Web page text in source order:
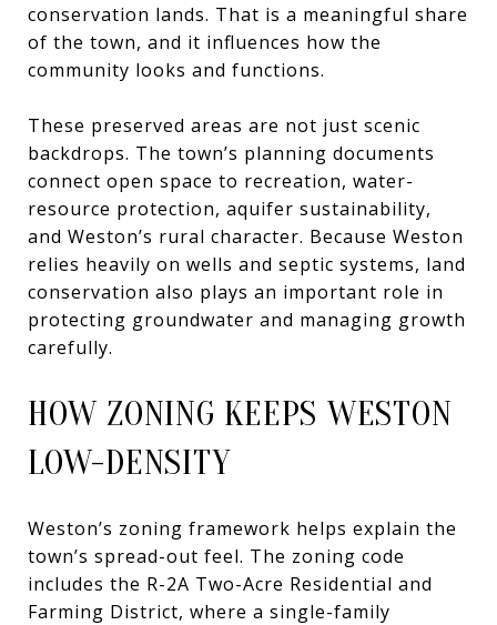
conservation lands. That is a meaningful share
of the town, and it influences how the
community looks and functions.
These preserved areas are not just scenic
backdrops. The town’s planning documents
connect open space to recreation, water-
resource protection, aquifer sustainability,
and Weston’s rural character. Because Weston
relies heavily on wells and septic systems, land
conservation also plays an important role in
protecting groundwater and managing growth
carefully.
HOW ZONING KEEPS WESTON
LOW-DENSITY
Weston’s zoning framework helps explain the
town’s spread-out feel. The zoning code
includes the R-2A Two-Acre Residential and
Farming District, where a single-family